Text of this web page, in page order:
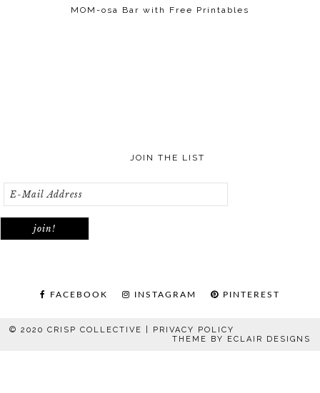
MOM-osa Bar with Free Printables
JOIN THE LIST
FACEBOOK INSTAGRAM PINTEREST
© 2020 CRISP COLLECTIVE | PRIVACY POLICY